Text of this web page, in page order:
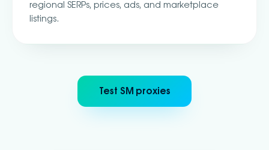
regional SERPs, prices, ads, and marketplace
listings.
Test SM proxies